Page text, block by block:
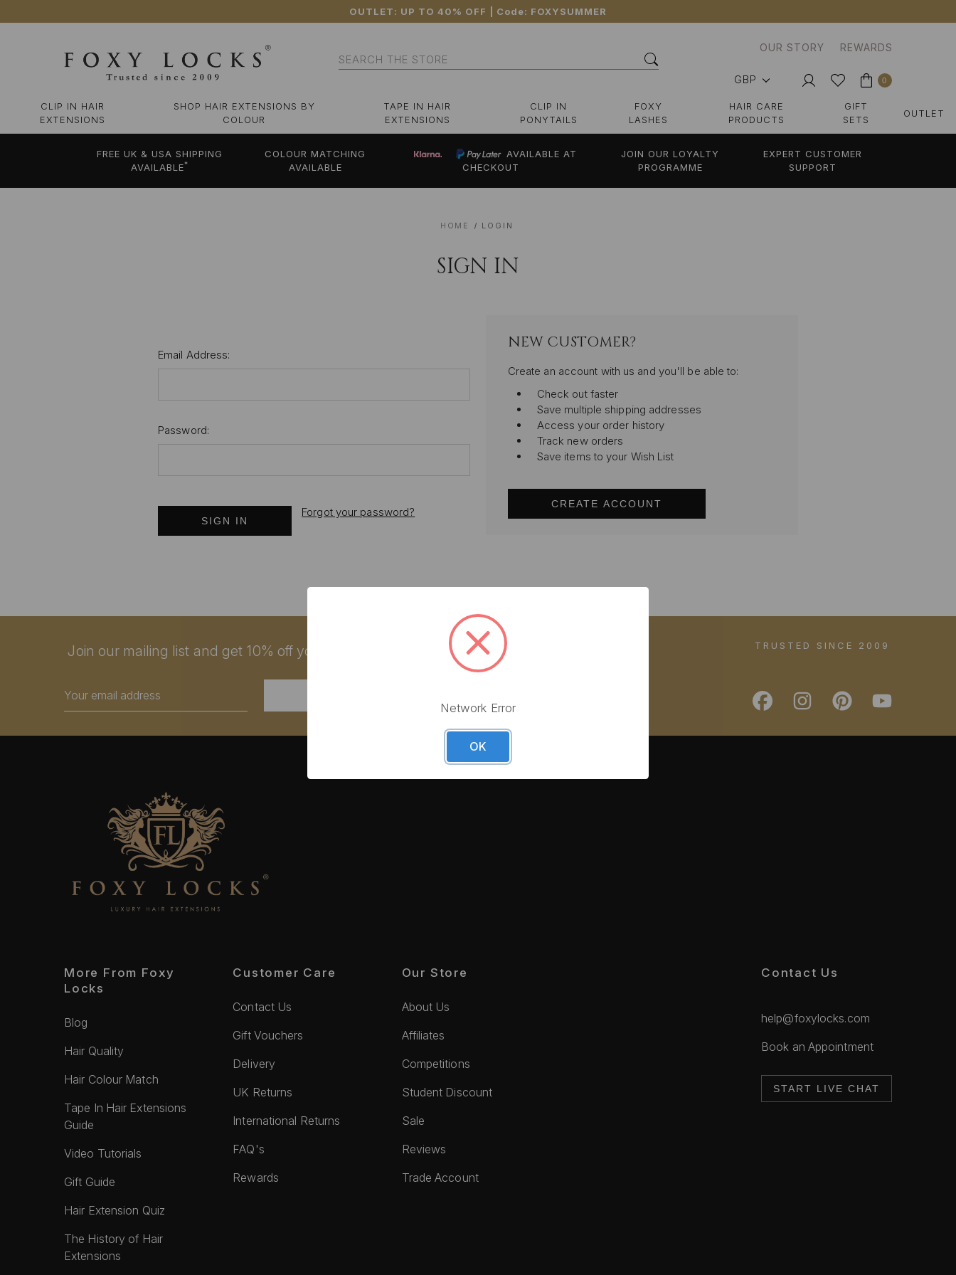
OUTLET: UP TO 40% OFF | Code: FOXYSUMMER
Search
OUR STORY REWARDS
GBP 0
CLIP IN HAIR
EXTENSIONS
SHOP HAIR EXTENSIONS BY
COLOUR
TAPE IN HAIR
EXTENSIONS
CLIP IN
PONYTAILS
FOXY
LASHES
HAIR CARE
PRODUCTS
GIFT
SETS
OUTLET
FREE UK & USA SHIPPING
AVAILABLE*
COLOUR MATCHING
AVAILABLE
AVAILABLE AT
CHECKOUT
JOIN OUR LOYALTY
PROGRAMME
EXPERT CUSTOMER
SUPPORT
HOME LOGIN
SIGN IN
Email Address:
Password:
Forgot your password?
NEW CUSTOMER?
Create an account with us and you'll be able to:
Check out faster
Save multiple shipping addresses
Access your order history
Track new orders
Save items to your Wish List
CREATE ACCOUNT
Join our mailing list and get 10% off your first order!
Address
TRUSTED SINCE 2009
More From Foxy
Locks
Blog
Hair Quality
Hair Colour Match
Tape In Hair Extensions
Guide
Video Tutorials
Gift Guide
Hair Extension Quiz
The History of Hair
Extensions
Customer Care
Contact Us
Gift Vouchers
Delivery
UK Returns
International Returns
FAQ's
Rewards
Our Store
About Us
Affiliates
Competitions
Student Discount
Sale
Reviews
Trade Account
Contact Us
help@foxylocks.com
Book an Appointment
START LIVE CHAT
Network Error
OK